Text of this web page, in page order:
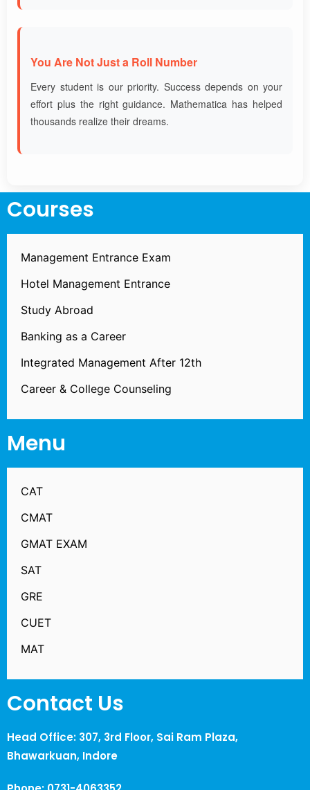
You Are Not Just a Roll Number
Every student is our priority. Success depends on your
effort plus the right guidance. Mathematica has helped
thousands realize their dreams.
Courses
Management Entrance Exam
Hotel Management Entrance
Study Abroad
Banking as a Career
Integrated Management After 12th
Career & College Counseling
Menu
CAT
CMAT
GMAT EXAM
SAT
GRE
CUET
MAT
Contact Us
Head Office: 307, 3rd Floor, Sai Ram Plaza,
Bhawarkuan, Indore